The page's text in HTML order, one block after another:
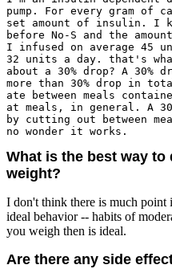
pump. For every gram of
set amount of insulin. I
before No-S and the
I infused on average 45
32 units a day. that's
about a 30% drop? A 30%
more than 30% drop in
ate between meals
at meals, in general. A
by cutting out between
no wonder it works.
What is the best way
weight?
I don't think there is much
ideal behavior -- habits of
you weigh then is ideal.
Are there any side